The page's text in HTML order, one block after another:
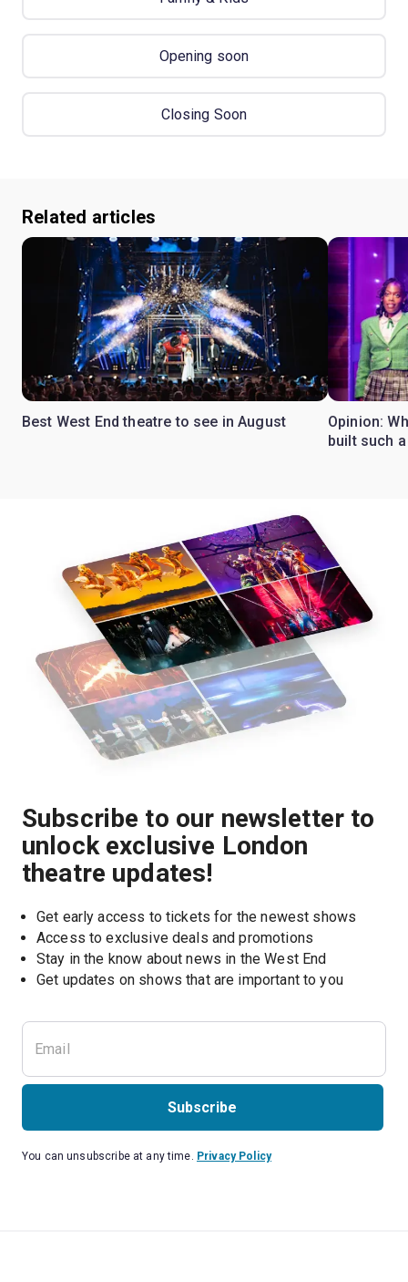
Opening soon
Closing Soon
Related articles
Best West End theatre to see in August
Opinion:
built such
Subscribe to our newsletter to
unlock exclusive London
theatre updates!
Get early access to tickets for the newest shows
Access to exclusive deals and promotions
Stay in the know about news in the West End
Get updates on shows that are important to you
Subscribe
You can unsubscribe at any time. Privacy Policy